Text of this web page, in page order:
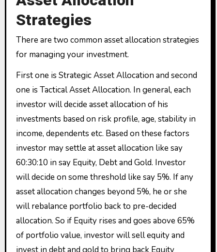
Strategies
There are two common asset allocation strategies
for managing your investment.
First one is Strategic Asset Allocation and second
one is Tactical Asset Allocation. In general, each
investor will decide asset allocation of his
investments based on risk profile, age, stability in
income, dependents etc. Based on these factors
investor may settle at asset allocation like say
60:30:10 in say Equity, Debt and Gold. Investor
will decide on some threshold like say 5%. If any
asset allocation changes beyond 5%, he or she
will rebalance portfolio back to pre-decided
allocation. So if Equity rises and goes above 65%
of portfolio value, investor will sell equity and